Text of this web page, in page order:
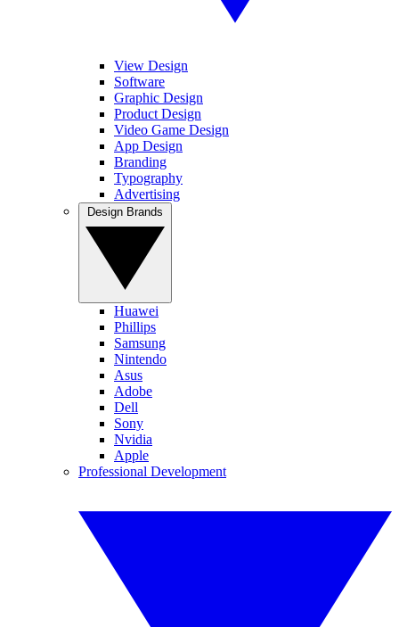
View Design
Software
Graphic Design
Product Design
Video Game Design
App Design
Branding
Typography
Advertising
Huawei
Phillips
Samsung
Nintendo
Asus
Adobe
Dell
Sony
Nvidia
Apple
Professional Development